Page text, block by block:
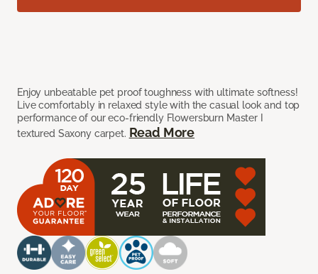
Enjoy unbeatable pet proof toughness with ultimate softness!
Live comfortably in relaxed style with the casual look and top
performance of our eco-friendly Flowersburn Master I
textured Saxony carpet. Read More